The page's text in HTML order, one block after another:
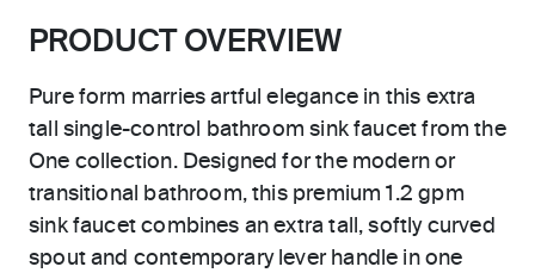
PRODUCT OVERVIEW
Pure form marries artful elegance in this extra
tall single-control bathroom sink faucet from the
One collection. Designed for the modern or
transitional bathroom, this premium 1.2 gpm
sink faucet combines an extra tall, softly curved
spout and contemporary lever handle in one